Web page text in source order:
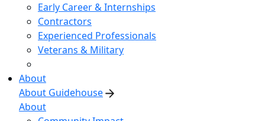
Early Career & Internships
Contractors
Experienced Professionals
Veterans & Military
About
About Guidehouse
About